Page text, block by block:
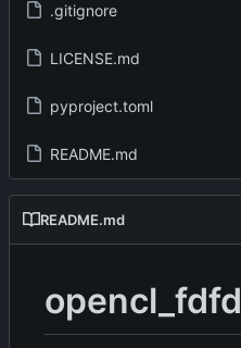
.gitignore
LICENSE.md
pyproject.toml
README.md
README.md
opencl_fdfd